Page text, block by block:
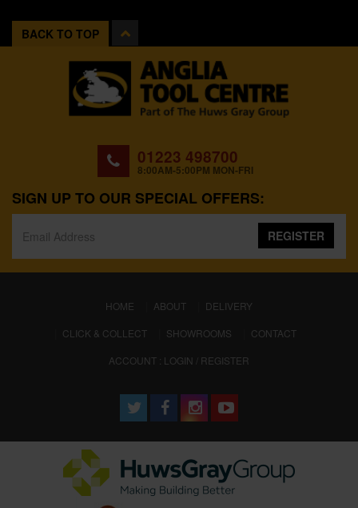
BACK TO TOP
01223 498700
8:00AM-5:00PM MON-FRI
SIGN UP TO OUR SPECIAL OFFERS:
REGISTER
HOME (CURRENT)
ABOUT
DELIVERY
CLICK & COLLECT
SHOWROOMS
CONTACT
ACCOUNT : LOGIN / REGISTER